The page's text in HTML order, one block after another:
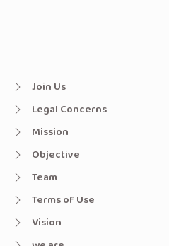
Join Us
Legal Concerns
Mission
Objective
Team
Terms of Use
Vision